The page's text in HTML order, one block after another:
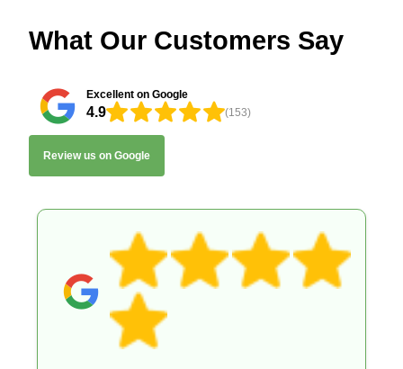
What Our Customers Say
Excellent on Google
4.9 (153)
Review us on Google